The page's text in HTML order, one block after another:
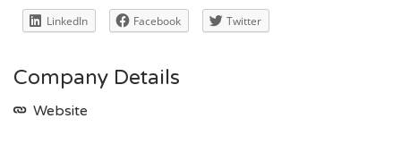
LinkedIn Facebook Twitter
Company Details
Website